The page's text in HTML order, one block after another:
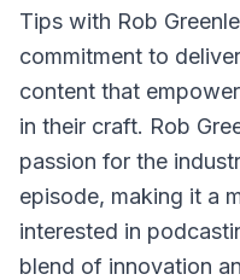
Tips with Rob
commitment to
content that
in their craft. Rob
passion for the
episode, making it a
interested in
blend of innovation